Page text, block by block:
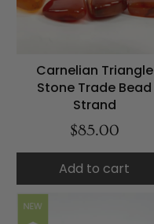
Carnelian Triangle
Stone Trade Bead
Strand
$85.00
Add to cart
NEW